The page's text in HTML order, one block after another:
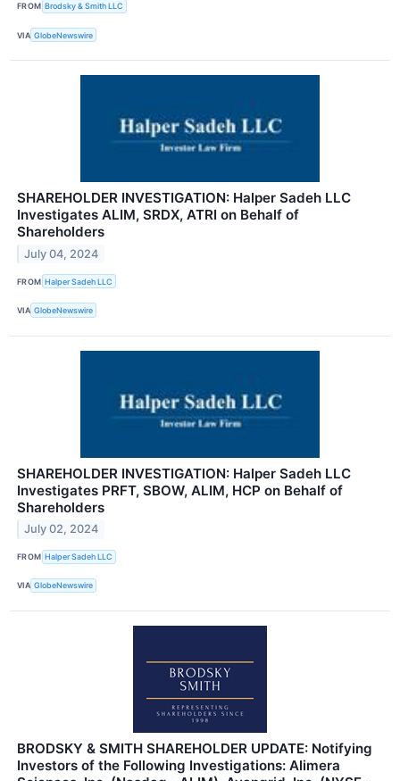
FROM Brodsky & Smith LLC
VIA GlobeNewswire
SHAREHOLDER INVESTIGATION: Halper Sadeh LLC
Investigates ALIM, SRDX, ATRI on Behalf of
Shareholders
July 04, 2024
FROM Halper Sadeh LLC
VIA GlobeNewswire
SHAREHOLDER INVESTIGATION: Halper Sadeh LLC
Investigates PRFT, SBOW, ALIM, HCP on Behalf of
Shareholders
July 02, 2024
FROM Halper Sadeh LLC
VIA GlobeNewswire
BRODSKY & SMITH SHAREHOLDER UPDATE: Notifying
Investors of the Following Investigations: Alimera